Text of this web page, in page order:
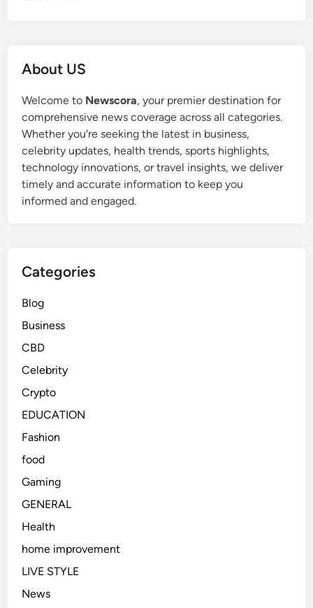
About US
Welcome to Newscora, your premier destination for
comprehensive news coverage across all categories.
Whether you're seeking the latest in business,
celebrity updates, health trends, sports highlights,
technology innovations, or travel insights, we deliver
timely and accurate information to keep you
informed and engaged.
Categories
Blog
Business
CBD
Celebrity
Crypto
EDUCATION
Fashion
food
Gaming
GENERAL
Health
home improvement
LIVE STYLE
News